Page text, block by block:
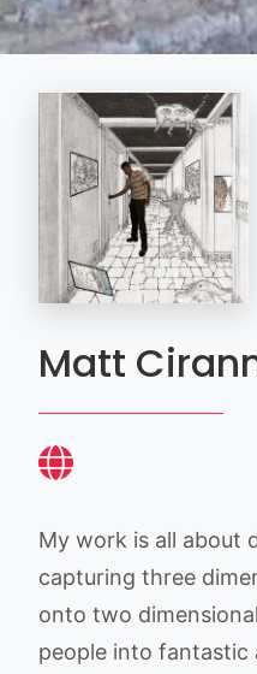
Matt
My work is all about
capturing three
onto two
people into fantastic